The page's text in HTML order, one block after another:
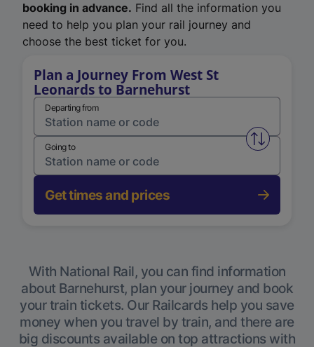
booking in advance. Find all the information you
need to help you plan your rail journey and
choose the best ticket for you.
Plan a Journey From West St
Leonards to Barnehurst
Departing from
Swap
Going to
Get times and prices
With National Rail, you can find information
about Barnehurst, plan your journey and book
your train tickets. Our Railcards help you save
money when you travel by train, and there are
big discounts available on top attractions with